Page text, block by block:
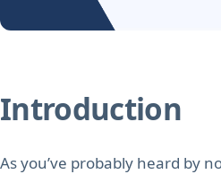
Introduction
As you’ve probably heard by